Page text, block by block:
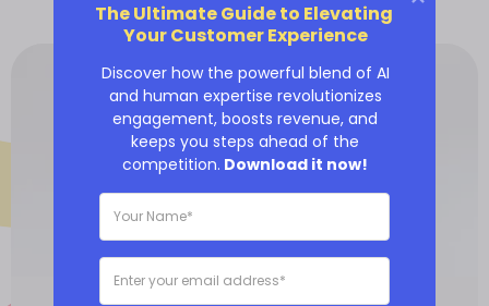
The Ultimate Guide to Elevating
Your Customer Experience
Discover how the powerful blend of AI
and human expertise revolutionizes
engagement, boosts revenue, and
keeps you steps ahead of the
competition. Download it now!